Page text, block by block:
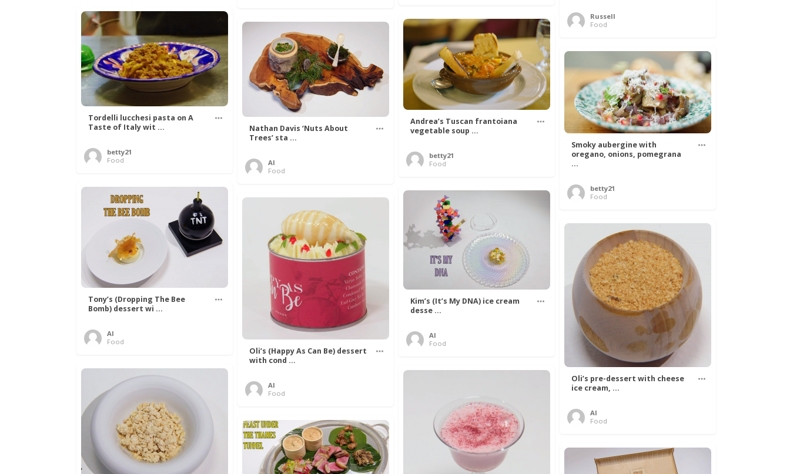
Russell
Food
Tordelli lucchesi pasta on A
Taste of Italy wit ...
betty21
Food
Andrea’s Tuscan frantoiana
vegetable soup ...
betty21
Food
Nathan Davis ‘Nuts About
Trees’ sta ...
Al
Food
Smoky aubergine with
oregano, onions, pomegrana
...
betty21
Food
Tony’s (Dropping The Bee
Bomb) dessert wi ...
Al
Food
Kim’s (It’s My DNA) ice cream
desse ...
Al
Food
Oli’s (Happy As Can Be) dessert
with cond ...
Al
Food
Oli’s pre-dessert with cheese
ice cream, ...
Al
Food